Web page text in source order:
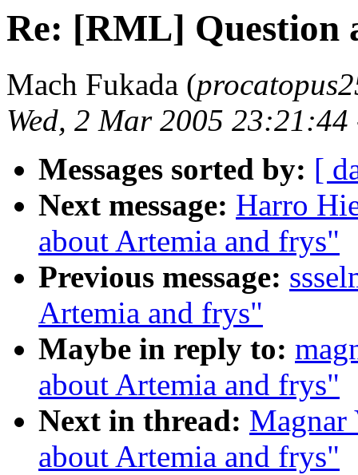
Re: [RML] Question
Mach Fukada (
Wed, 2 Mar 2005 23:21:44
Messages sorted by: [
Next message: Harro
about Artemia and frys"
Previous message:
Artemia and frys"
Maybe in reply to:
about Artemia and frys"
Next in thread: Magnar
about Artemia and frys"